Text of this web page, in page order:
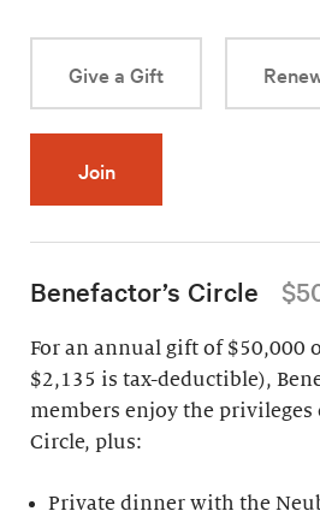
Give a Gift
Join
Benefactor’s Circle
For an annual gift of $50,000
$2,135 is tax-deductible),
members enjoy the privileges
Circle, plus:
Private dinner with the